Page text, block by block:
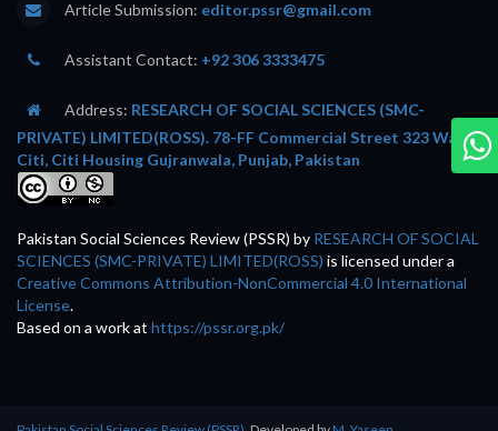
Article Submission: editor.pssr@gmail.com
Assistant Contact: +92 306 3333475
Address: RESEARCH OF SOCIAL SCIENCES (SMC-
PRIVATE) LIMITED(ROSS). 78-FF Commercial Street 323 Wafi
Citi, Citi Housing Gujranwala, Punjab, Pakistan
Pakistan Social Sciences Review (PSSR) by RESEARCH OF SOCIAL
SCIENCES (SMC-PRIVATE) LIMITED(ROSS) is licensed under a
Creative Commons Attribution-NonCommercial 4.0 International
License.
Based on a work at https://pssr.org.pk/